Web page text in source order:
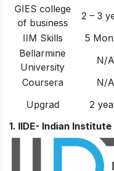
GIES college
of business
2 – 3
IIM Skills
5
Bellarmine
University
N/A
Coursera
N/A
Upgrad
2
1. IIDE- Indian